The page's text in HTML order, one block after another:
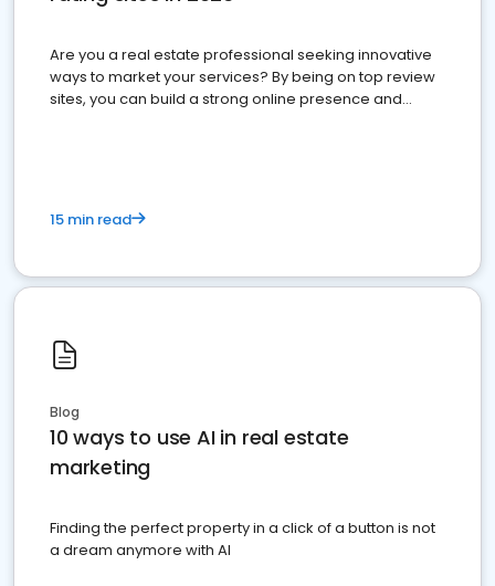
Are you a real estate professional seeking innovative
ways to market your services? By being on top review
sites, you can build a strong online presence and
15 min read
Blog
10 ways to use AI in real estate
marketing
Finding the perfect property in a click of a button is not
a dream anymore with AI